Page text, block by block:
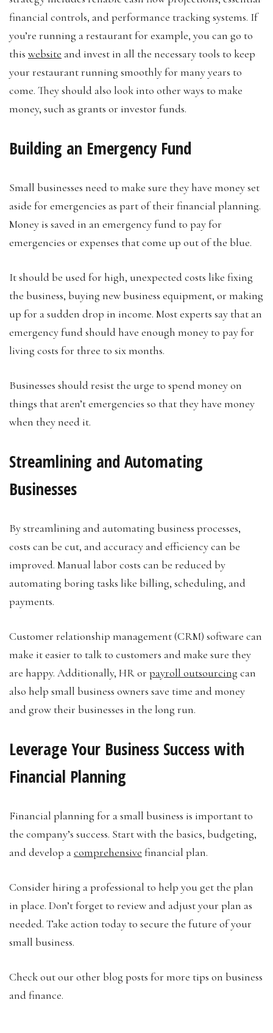
financial controls, and performance tracking systems. If
you’re running a restaurant for example, you can go to
this website and invest in all the necessary tools to keep
your restaurant running smoothly for many years to
come. They should also look into other ways to make
money, such as grants or investor funds.
Building an Emergency Fund
Small businesses need to make sure they have money set
aside for emergencies as part of their financial planning.
Money is saved in an emergency fund to pay for
emergencies or expenses that come up out of the blue.
It should be used for high, unexpected costs like fixing
the business, buying new business equipment, or making
up for a sudden drop in income. Most experts say that an
emergency fund should have enough money to pay for
living costs for three to six months.
Businesses should resist the urge to spend money on
things that aren’t emergencies so that they have money
when they need it.
Streamlining and Automating
Businesses
By streamlining and automating business processes,
costs can be cut, and accuracy and efficiency can be
improved. Manual labor costs can be reduced by
automating boring tasks like billing, scheduling, and
payments.
Customer relationship management (CRM) software can
make it easier to talk to customers and make sure they
are happy. Additionally, HR or payroll outsourcing can
also help small business owners save time and money
and grow their businesses in the long run.
Leverage Your Business Success with
Financial Planning
Financial planning for a small business is important to
the company’s success. Start with the basics, budgeting,
and develop acomprehensive financial plan.
Consider hiring a professional to help you get the plan
in place. Don’t forget to review and adjust your plan as
needed. Take action today to secure the future of your
small business.
Check out our other blog posts for more tips on business
and finance.